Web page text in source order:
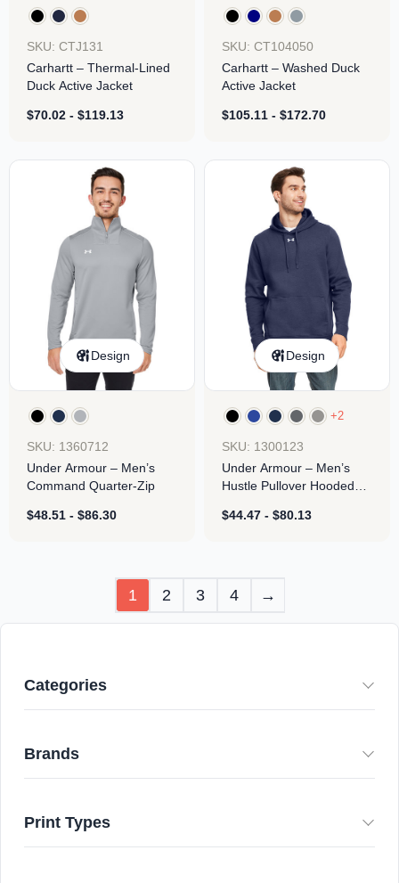
Categories
Brands
Print Types
SKU: CTJ131
Carhartt – Thermal-Lined
Duck Active Jacket
$70.02 - $119.13
SKU: CT104050
Carhartt – Washed Duck
Active Jacket
$105.11 - $172.70
Design
SKU: 1360712
Under Armour – Men’s
Command Quarter-Zip
$48.51 - $86.30
Design
+2
SKU: 1300123
Under Armour – Men’s
Hustle Pullover Hooded
$44.47 - $80.13
1 2 3 4 →